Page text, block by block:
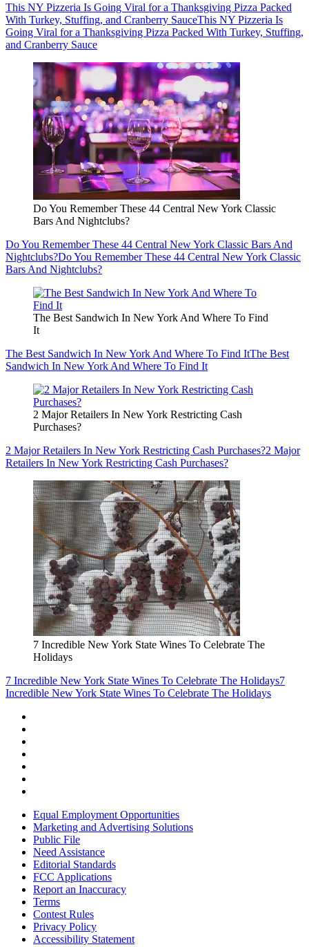
This NY Pizzeria Is Going Viral for a Thanksgiving Pizza Packed
With Turkey, Stuffing, and Cranberry SauceThis NY Pizzeria Is
Going Viral for a Thanksgiving Pizza Packed With Turkey, Stuffing,
and Cranberry Sauce
Do You Remember These 44 Central New York Classic
Bars And Nightclubs?
Do You Remember These 44 Central New York Classic Bars And
Nightclubs?Do You Remember These 44 Central New York Classic
Bars And Nightclubs?
The Best Sandwich In New York And Where To Find
It
The Best Sandwich In New York And Where To Find ItThe Best
Sandwich In New York And Where To Find It
2 Major Retailers In New York Restricting Cash
Purchases?
2 Major Retailers In New York Restricting Cash Purchases?2 Major
Retailers In New York Restricting Cash Purchases?
7 Incredible New York State Wines To Celebrate The
Holidays
7 Incredible New York State Wines To Celebrate The Holidays7
Incredible New York State Wines To Celebrate The Holidays
Equal Employment Opportunities
Marketing and Advertising Solutions
Public File
Need Assistance
Editorial Standards
FCC Applications
Report an Inaccuracy
Terms
Contest Rules
Privacy Policy
Accessibility Statement